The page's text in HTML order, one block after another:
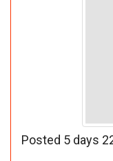
Posted 5 days